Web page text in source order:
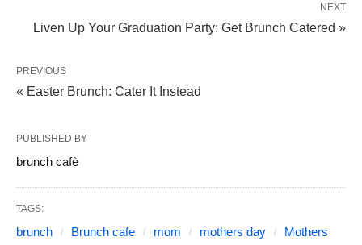
NEXT
Liven Up Your Graduation Party: Get Brunch Catered »
PREVIOUS
« Easter Brunch: Cater It Instead
PUBLISHED BY
brunch cafè
TAGS:
brunch Brunch cafe mom mothers day
Mothers